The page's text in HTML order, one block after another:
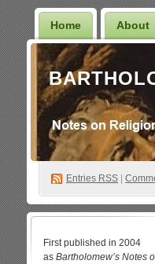
Home About
Entries RSS
First published in 2004
as Bartholomew’s Notes